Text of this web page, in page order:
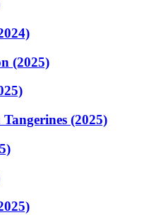
(2025)
(2025)